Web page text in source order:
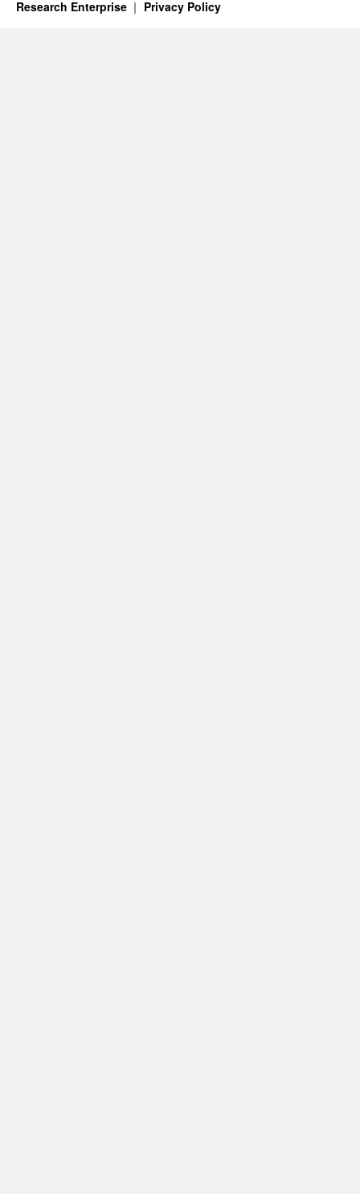
Research Enterprise Privacy Policy